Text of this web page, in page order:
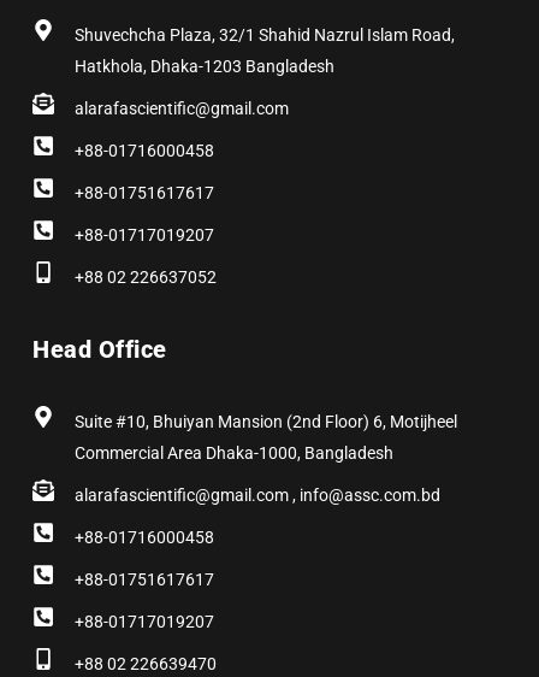
Shuvechcha Plaza, 32/1 Shahid Nazrul Islam Road,
Hatkhola, Dhaka-1203 Bangladesh
alarafascientific@gmail.com
+88-01716000458
+88-01751617617
+88-01717019207
+88 02 226637052
Head Office
Suite #10, Bhuiyan Mansion (2nd Floor) 6, Motijheel
Commercial Area Dhaka-1000, Bangladesh
alarafascientific@gmail.com , info@assc.com.bd
+88-01716000458
+88-01751617617
+88-01717019207
+88 02 226639470